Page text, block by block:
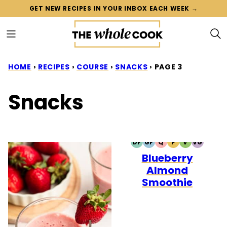
content
GET NEW RECIPES IN YOUR INBOX EACH WEEK →
HOME › RECIPES › COURSE › SNACKS › PAGE 3
Snacks
DFDAIRY
FREE
GFGLUTEN
FREE
QQUICK
PPALEO
V VGVEGAN
Blueberry
Almond
Smoothie